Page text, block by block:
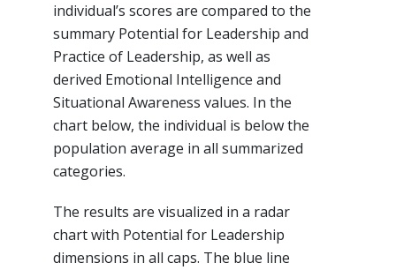
individual’s scores are compared to the
summary Potential for Leadership and
Practice of Leadership, as well as
derived Emotional Intelligence and
Situational Awareness values. In the
chart below, the individual is below the
population average in all summarized
categories.
The results are visualized in a radar
chart with Potential for Leadership
dimensions in all caps. The blue line